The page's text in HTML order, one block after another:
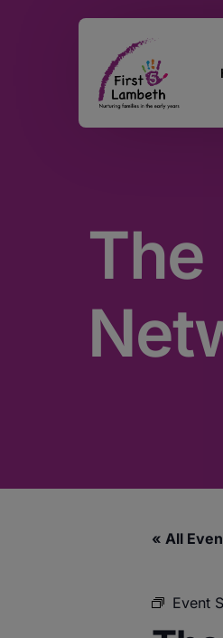
The
« All
Event